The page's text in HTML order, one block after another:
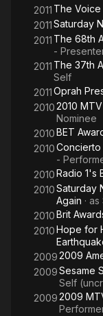
2011 The Voice
2011Saturday
2011 The 68th
-
2011 The 37th
Self
2011Oprah
20102010
Nominee
2010BET
2010Concierto
-
2010Radio 1's
2010Saturday
Again · as
2010Brit
2010Hope for
20092009
2009Sesame
Self
20092009